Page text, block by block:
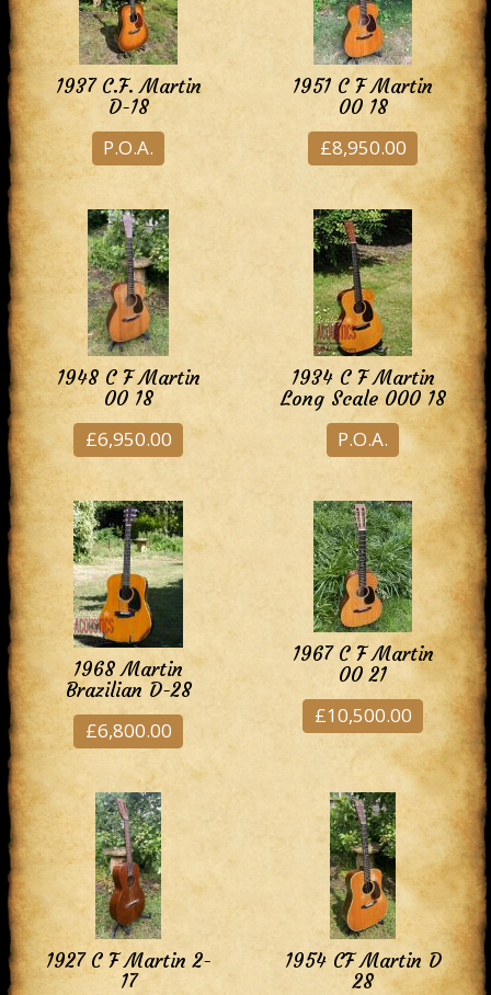
1937 C.F. Martin
D-18
P.O.A.
1951 C F Martin
00 18
£8,950.00
1948 C F Martin
00 18
£6,950.00
1934 C F Martin
Long Scale 000 18
P.O.A.
1968 Martin
Brazilian D-28
£6,800.00
1967 C F Martin
00 21
£10,500.00
1927 C F Martin 2-
17
1954 CF Martin D
28